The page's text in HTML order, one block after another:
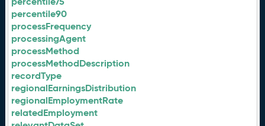
percentile90
processFrequency
processingAgent
processMethod
processMethodDescription
recordType
regionalEarningsDistribution
regionalEmploymentRate
relatedEmployment